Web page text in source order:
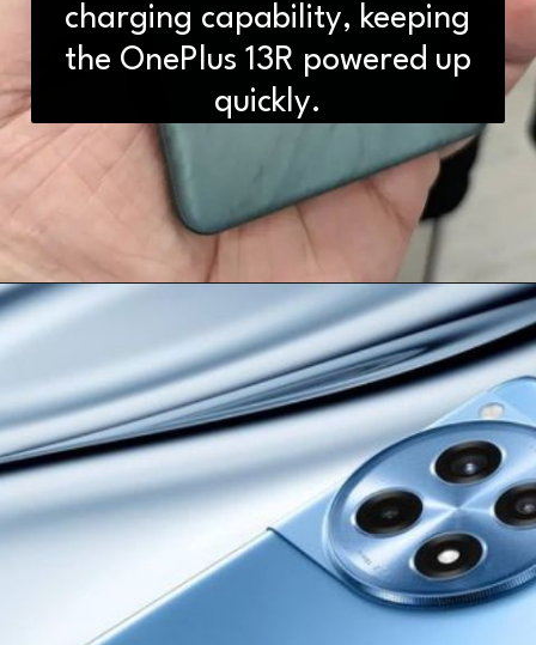
charging capability, keeping
the OnePlus 13R powered up
quickly.